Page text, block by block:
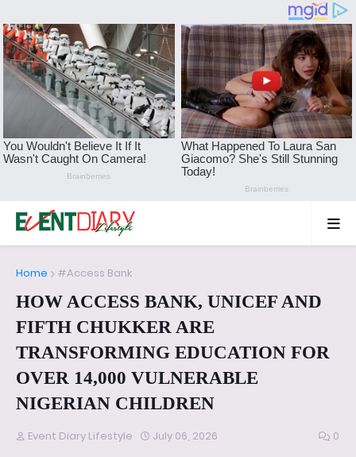
Home #Access Bank
HOW ACCESS BANK, UNICEF AND
FIFTH CHUKKER ARE
TRANSFORMING EDUCATION FOR
OVER 14,000 VULNERABLE
NIGERIAN CHILDREN
Event Diary Lifestyle July 06, 2026 0